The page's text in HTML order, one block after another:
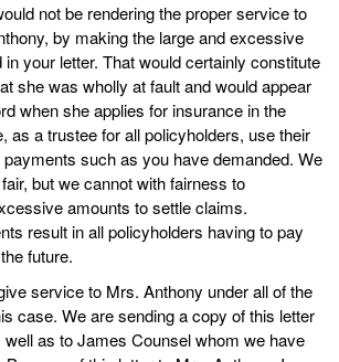
not be rendering the proper service to
by making the large and excessive
your letter. That would certainly constitute
she was wholly at fault and would appear
when she applies for insurance in the
as a trustee for all policyholders, use their
such as you have demanded. We
but we cannot with fairness to
amounts to settle claims.
result in all policyholders having to pay
future.
service to Mrs. Anthony under all of the
case. We are sending a copy of this letter
as to James Counsel whom we have